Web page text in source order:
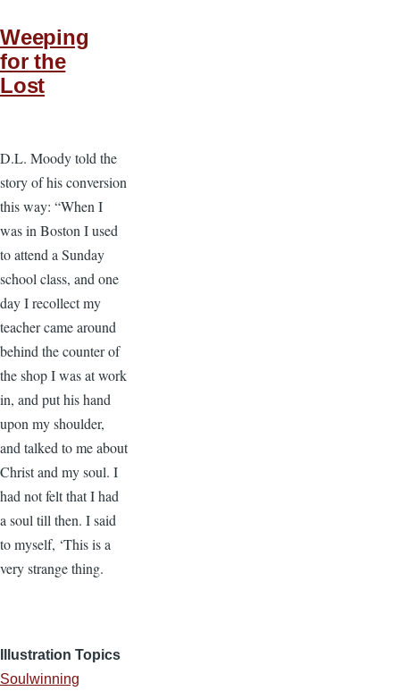
Weeping
for the
Lost
D.L. Moody told the
story of his conversion
this way: “When I
was in Boston I used
to attend a Sunday
school class, and one
day I recollect my
teacher came around
behind the counter of
the shop I was at work
in, and put his hand
upon my shoulder,
and talked to me about
Christ and my soul. I
had not felt that I had
a soul till then. I said
to myself, ‘This is a
very strange thing.
Illustration Topics
Soulwinning